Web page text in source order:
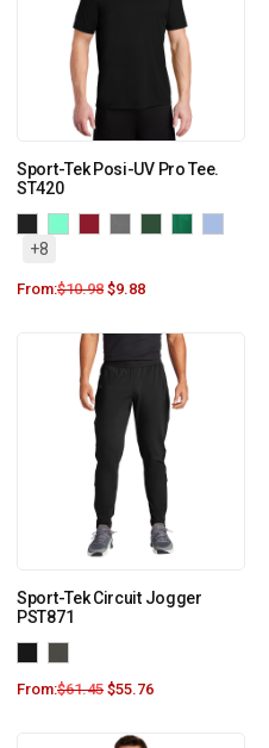
Sport-Tek Posi-UV Pro Tee.
ST420
+8
From:$10.98 $9.88
Sport-Tek Circuit Jogger
PST871
From:$61.45 $55.76